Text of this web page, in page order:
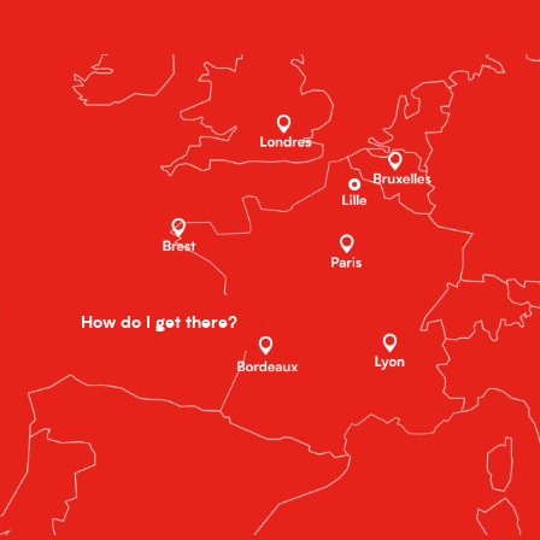
How do I get there?